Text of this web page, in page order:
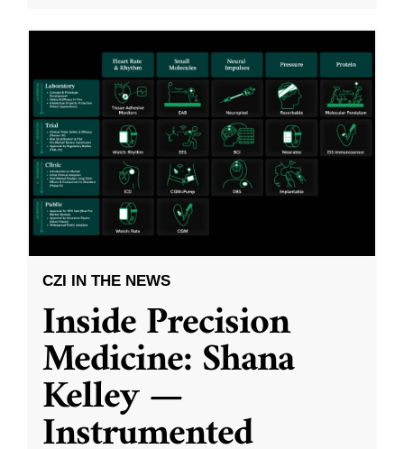
CZI IN THE NEWS
Inside Precision
Medicine: Shana
Kelley —
Instrumented